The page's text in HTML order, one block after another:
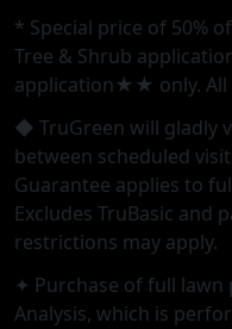
* Special price of 50%
Tree & Shrub
application★★ only. All
◆ TruGreen will gladly
between scheduled
Guarantee applies to
Excludes TruBasic and
restrictions may apply.
✦ Purchase of full
Analysis, which is